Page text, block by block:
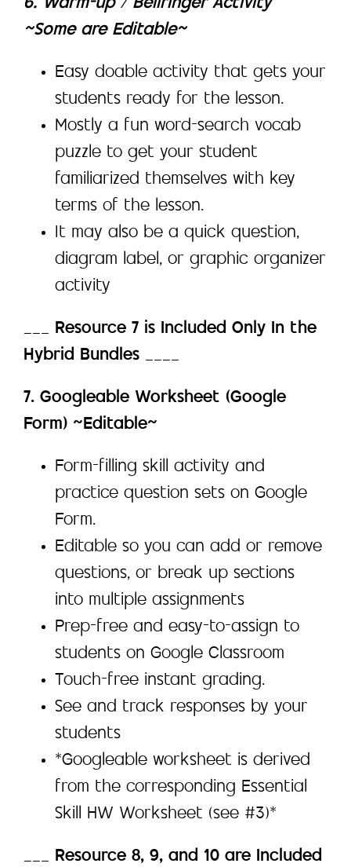
6. Warm-up / Bellringer Activity
~Some are Editable~
Easy doable activity that gets your
students ready for the lesson.
Mostly a fun word-search vocab
puzzle to get your student
familiarized themselves with key
terms of the lesson.
It may also be a quick question,
diagram label, or graphic organizer
activity
___ Resource 7 is Included Only In the
Hybrid Bundles ____
7. Googleable Worksheet (Google
Form) ~Editable~
Form-filling skill activity and
practice question sets on Google
Form.
Editable so you can add or remove
questions, or break up sections
into multiple assignments
Prep-free and easy-to-assign to
students on Google Classroom
Touch-free instant grading.
See and track responses by your
students
*Googleable worksheet is derived
from the corresponding Essential
Skill HW Worksheet (see #3)*
___ Resource 8, 9, and 10 are Included